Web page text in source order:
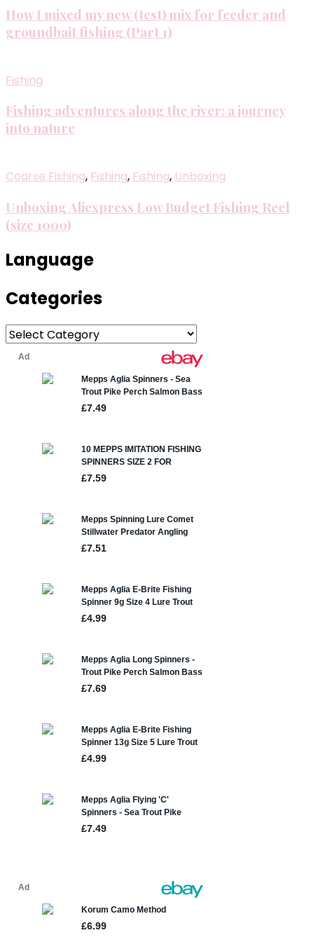
How I mixed my new (test) mix for feeder and
groundbait fishing (Part 1)
Fishing
Fishing adventures along the river: a journey
into nature
Coarse Fishing, Fishing, Fishing, Unboxing
Unboxing Aliexpress Low Budget Fishing Reel
(size 1000)
Language
Categories
Categories